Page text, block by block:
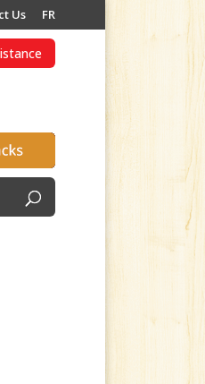
Us FR